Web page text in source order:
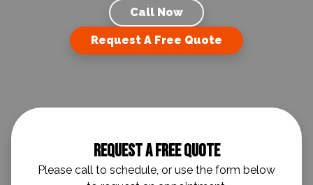
Call Now
Request A Free Quote
Request A Free Quote
Please call to schedule, or use the form below